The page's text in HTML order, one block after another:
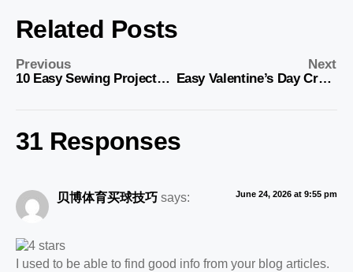
Related Posts
Previous
10 Easy Sewing Projects for Anyone – Get Started Today
Next
Easy Valentine’s Day Crafts for Kids to Make
31 Responses
贝博体育买球技巧 says: June 24, 2026 at 9:55 pm
I used to be able to find good info from your blog articles.